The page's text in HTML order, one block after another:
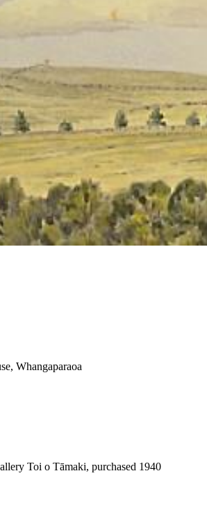
Whangaparaoa
Toi o Tāmaki, purchased 1940